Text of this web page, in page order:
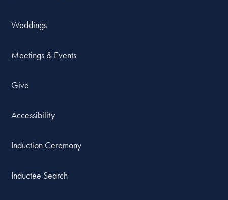
Weddings
Meetings & Events
Give
Accessibility
Induction Ceremony
Inductee Search